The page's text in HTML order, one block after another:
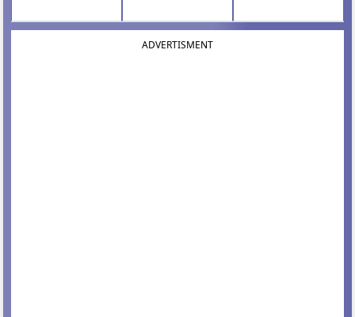
ADVERTISMENT